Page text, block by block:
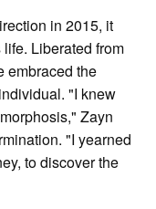
in 2015, it
Liberated from
embraced the
"I knew
Zayn
"I yearned
to discover the